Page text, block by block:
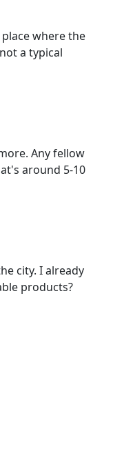
where the
a typical
Any fellow
around 5-10
city. I already
products?